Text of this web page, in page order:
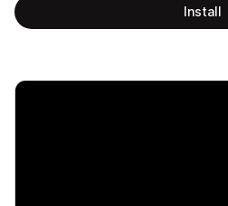
Install